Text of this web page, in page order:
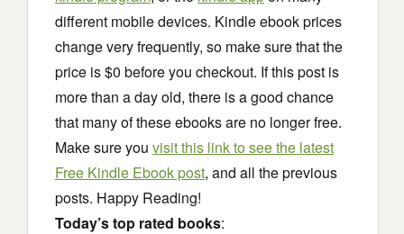
different mobile devices. Kindle ebook prices
change very frequently, so make sure that the
price is $0 before you checkout. If this post is
more than a day old, there is a good chance
that many of these ebooks are no longer free.
Make sure you visit this link to see the latest
Free Kindle Ebook post, and all the previous
posts. Happy Reading!
Today’s top rated books: